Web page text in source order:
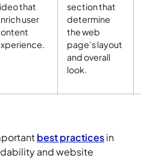
that
user
section that
determine
the web
page’s layout
and overall
look.
best practicesin
and website